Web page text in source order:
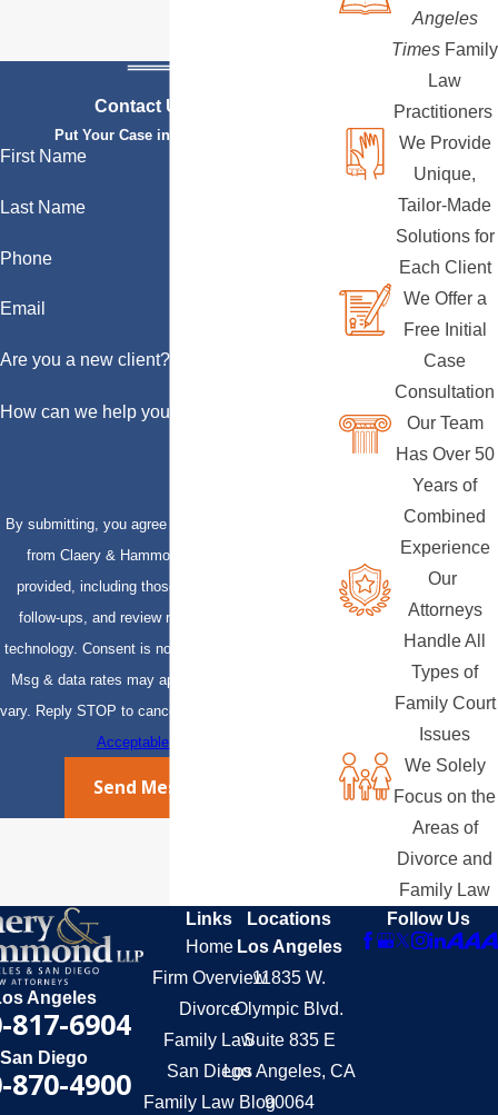
Contact Us Today
Put Your Case in Qualified Hands
First Name
Last Name
Phone
Email
Are you a new client?
How can we help you?
By submitting, you agree to receive text messages
from Claery & Hammond, LLP at the number
provided, including those related to your inquiry,
follow-ups, and review requests, via automated
technology. Consent is not a condition of purchase.
Msg & data rates may apply. Msg frequency may
vary. Reply STOP to cancel or HELP for assistance.
Acceptable Use Policy
Send Message
Angeles
Times Family
Law
Practitioners
We Provide
Unique,
Tailor-Made
Solutions for
Each Client
We Offer a
Free Initial
Case
Consultation
Our Team
Has Over 50
Years of
Combined
Experience
Our
Attorneys
Handle All
Types of
Family Court
Issues
We Solely
Focus on the
Areas of
Divorce and
Family Law
Angeles
817-6904
San Diego
870-4900
Links
Home
Firm Overview
Divorce
Family Law
San Diego
Family Law Blog
Locations
Los Angeles
11835 W.
Olympic Blvd.
Suite 835 E
Los Angeles, CA
90064
Follow Us